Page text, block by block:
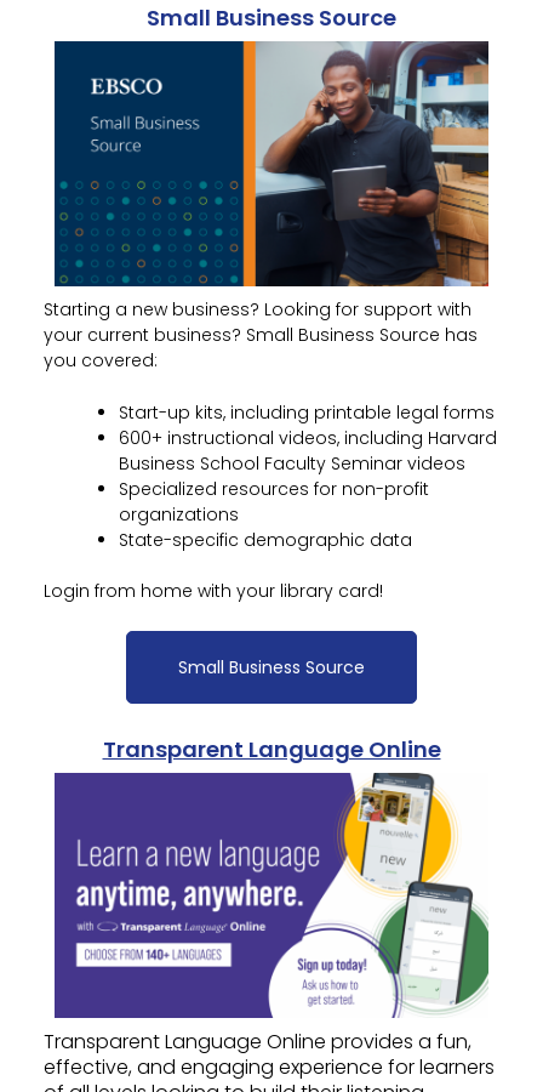
Small Business Source
Starting a new business? Looking for support with
your current business? Small Business Source has
you covered:
Start-up kits, including printable legal forms
600+ instructional videos, including Harvard
Business School Faculty Seminar videos
Specialized resources for non-profit
organizations
State-specific demographic data
Login from home with your library card!
Small Business Source
Transparent Language Online
Transparent Language Online provides a fun,
effective, and engaging experience for learners